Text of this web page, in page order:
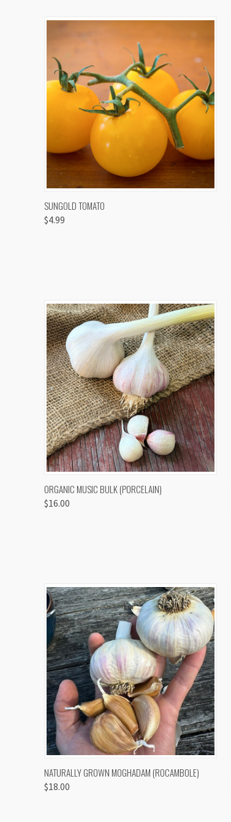
QUICK VIEW
SUNGOLD TOMATO
$4.99
QUICK VIEW VIEW OPTIONS
ORGANIC MUSIC BULK (PORCELAIN)
$16.00
QUICK VIEW VIEW OPTIONS
NATURALLY GROWN MOGHADAM (ROCAMBOLE)
$18.00